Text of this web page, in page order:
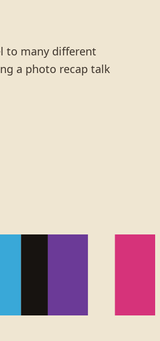
to many different
a photo recap talk